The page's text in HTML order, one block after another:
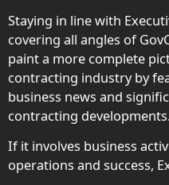
Staying in line with
covering all angles of
paint a more complete
contracting industry by
business news and
contracting developments.
If it involves business
operations and success,